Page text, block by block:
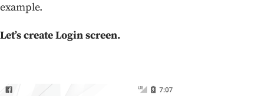
example.
Let’s create Login screen.